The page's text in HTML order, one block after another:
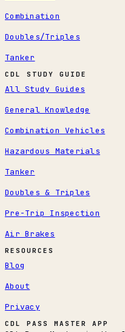
Combination
Doubles/Triples
Tanker
CDL STUDY GUIDE
All Study Guides
General Knowledge
Combination Vehicles
Hazardous Materials
Tanker
Doubles & Triples
Pre-Trip Inspection
Air Brakes
RESOURCES
Blog
About
Privacy
CDL PASS MASTER APP